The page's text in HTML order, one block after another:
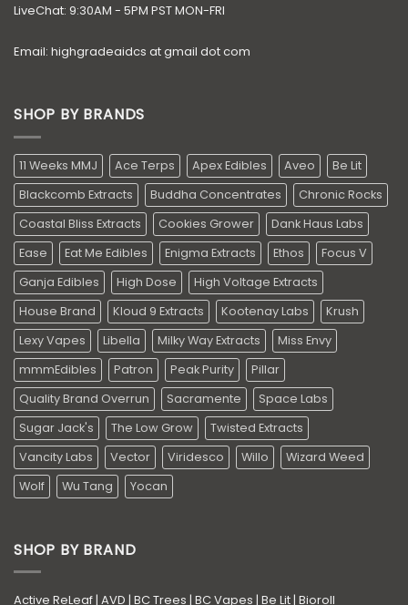
LiveChat: 9:30AM - 5PM PST MON-FRI
Email: highgradeaidcs at gmail dot com
SHOP BY BRANDS
11 Weeks MMJ Ace Terps Apex Edibles Aveo
Be Lit
Blackcomb Extracts
Buddha Concentrates
Chronic Rocks
Coastal Bliss Extracts
Cookies Grower
Dank Haus Labs
Ease
Eat Me Edibles Enigma Extracts Ethos
Focus V
Ganja Edibles
High Dose
High Voltage Extracts
House Brand
Kloud 9 Extracts Kootenay Labs
Krush
Lexy Vapes
Libella Milky Way Extracts
Miss Envy
mmmEdibles
Patron Peak Purity
Pillar
Quality Brand Overrun
Sacramente
Space Labs
Sugar Jack's
The Low Grow
Twisted Extracts
Vancity Labs
Vector Viridesco Willo
Wizard Weed
Wolf
Wu Tang Yocan
SHOP BY BRAND
Active ReLeaf | AVD | BC Trees | BC Vapes | Be Lit | Bioroll